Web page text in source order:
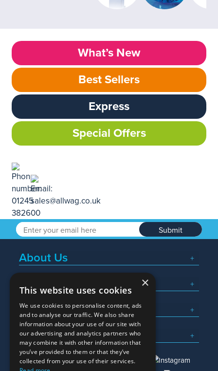
What’s New
Best Sellers
Express
Special Offers
Submit
About Us
Popular Searches
What We Do
Here To Help
×
This website uses cookies
We use cookies to personalise content, ads
and to analyse our traffic. We also share
information about your use of our site with
our advertising and analytics partners who
may combine it with other information that
you’ve provided to them or that they’ve
collected from your use of their services.